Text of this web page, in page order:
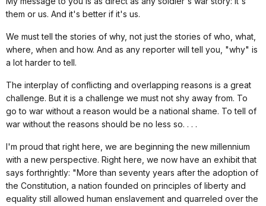
them or us. And it's better if it's us.
We must tell the stories of why, not just the stories of who, what,
where, when and how. And as any reporter will tell you, "why" is
a lot harder to tell.
The interplay of conflicting and overlapping reasons is a great
challenge. But it is a challenge we must not shy away from. To
go to war without a reason would be a national shame. To tell of
war without the reasons should be no less so. . . .
I'm proud that right here, we are beginning the new millennium
with a new perspective. Right here, we now have an exhibit that
says forthrightly: "More than seventy years after the adoption of
the Constitution, a nation founded on principles of liberty and
equality still allowed human enslavement and quarreled over the